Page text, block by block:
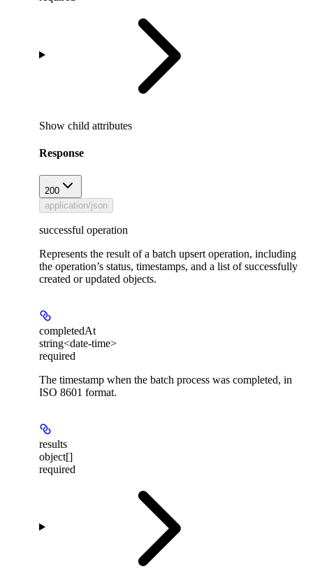
Show child attributes
Response
200
application/json
successful operation
Represents the result of a batch upsert operation, including
the operation’s status, timestamps, and a list of successfully
created or updated objects.
completedAt
string<date-time>
required
The timestamp when the batch process was completed, in
ISO 8601 format.
results
object[]
required